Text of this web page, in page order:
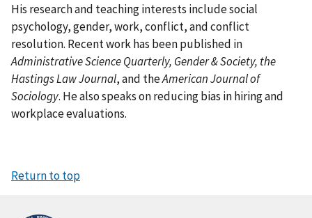
His research and teaching interests include social
psychology, gender, work, conflict, and conflict
resolution. Recent work has been published in
Administrative Science Quarterly, Gender & Society, the
Hastings Law Journal, and theAmerican Journal of
Sociology. He also speaks on reducing bias in hiring and
workplace evaluations.
Return to top